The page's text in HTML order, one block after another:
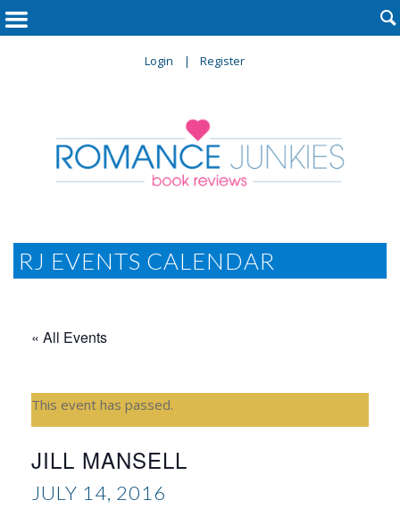
Login Register

RJ EVENTS CALENDAR
« All Events
This event has passed.
JILL MANSELL
JULY 14, 2016